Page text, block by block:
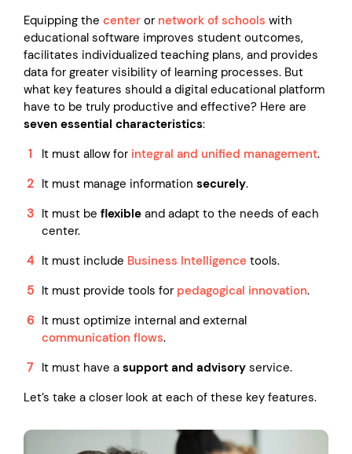
Equipping the center or network of schools with
educational software improves student outcomes,
facilitates individualized teaching plans, and provides
data for greater visibility of learning processes. But
what key features should a digital educational platform
have to be truly productive and effective? Here are
seven essential characteristics:
It must allow for integral and unified management.
It must manage information securely.
It must be flexible and adapt to the needs of each
center.
It must include Business Intelligence tools.
It must provide tools for pedagogical innovation.
It must optimize internal and external
communication flows.
It must have a support and advisory service.
Let’s take a closer look at each of these key features.